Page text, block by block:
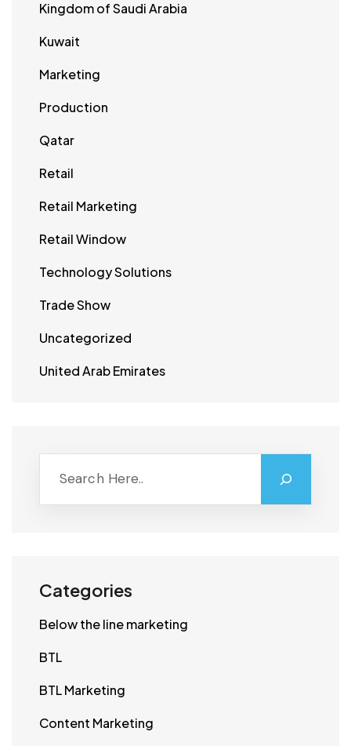
Kingdom of Saudi Arabia
Kuwait
Marketing
Production
Qatar
Retail
Retail Marketing
Retail Window
Technology Solutions
Trade Show
Uncategorized
United Arab Emirates
Categories
Below the line marketing
BTL
BTL Marketing
Content Marketing